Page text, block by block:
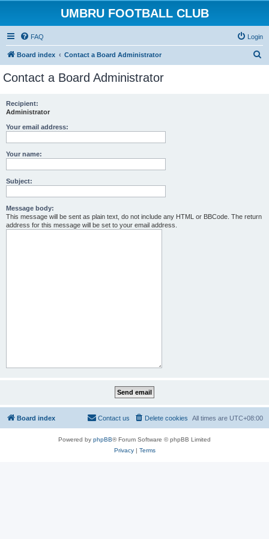
UMBRU FOOTBALL CLUB
FAQ Login
Board index Contact a Board Administrator
Contact a Board Administrator
Recipient:
Administrator
Your email address:
Your name:
Subject:
Message body:
This message will be sent as plain text, do not include any HTML or BBCode. The return
address for this message will be set to your email address.
Board index All times are UTC+08:00
Delete cookies
Contact us
Powered by phpBB® Forum Software © phpBB Limited
Privacy| Terms